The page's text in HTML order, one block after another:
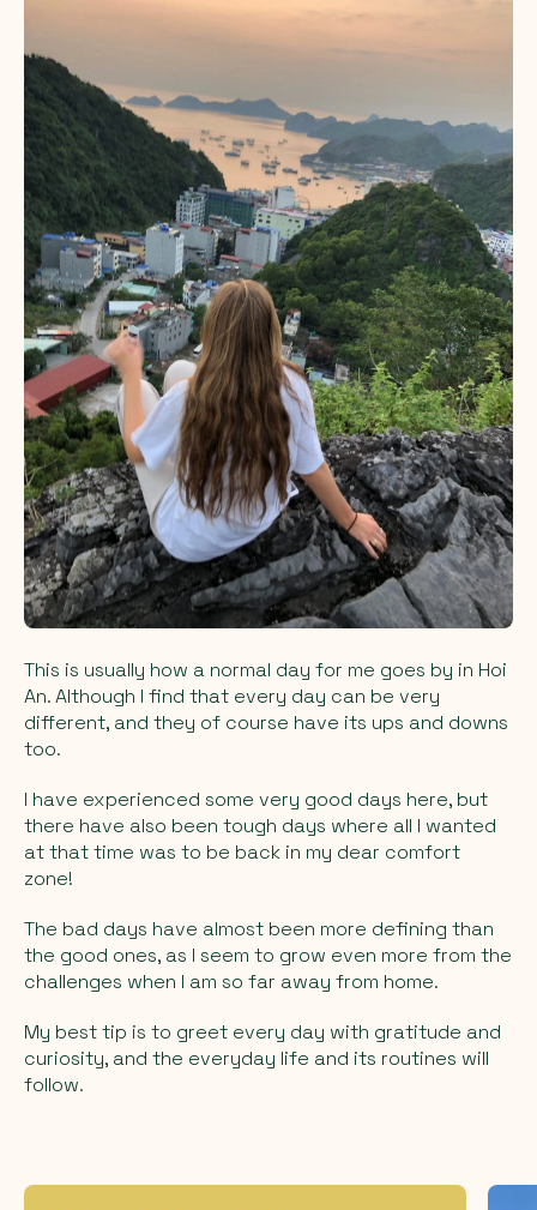
This is usually how a normal day for me goes by in Hoi
An. Although I find that every day can be very
different, and they of course have its ups and downs
too.
I have experienced some very good days here, but
there have also been tough days where all I wanted
at that time was to be back in my dear comfort
zone!
The bad days have almost been more defining than
the good ones, as I seem to grow even more from the
challenges when I am so far away from home.
My best tip is to greet every day with gratitude and
curiosity, and the everyday life and its routines will
follow.